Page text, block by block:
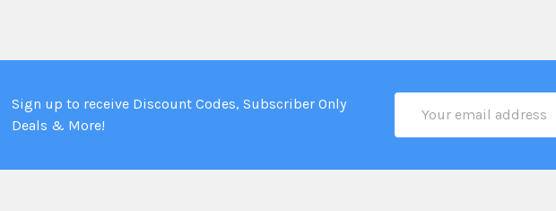
Sign up to receive Discount Codes, Subscriber Only
Deals & More!
Address